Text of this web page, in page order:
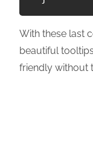
With these last
beautiful
friendly without